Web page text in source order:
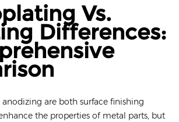
Vs.
Differences:
are both surface finishing
the properties of metal parts, but